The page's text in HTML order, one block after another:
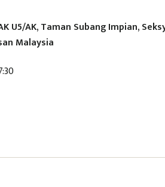
U5/AK, Taman Subang Impian,
Malaysia